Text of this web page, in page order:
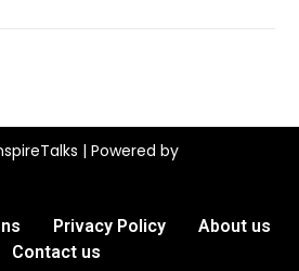
| Powered by
Privacy Policy
About us
Contact us